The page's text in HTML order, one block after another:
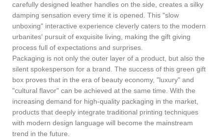
carefully designed leather handles on the side, creates a silky
damping sensation every time it is opened. This "slow
unboxing" interactive experience cleverly caters to the modern
urbanites' pursuit of exquisite living, making the gift giving
process full of expectations and surprises.
Packaging is not only the outer layer of a product, but also the
silent spokesperson for a brand. The success of this green gift
box proves that in the era of beauty economy, "luxury" and
"cultural flavor" can be achieved at the same time. With the
increasing demand for high-quality packaging in the market,
products that deeply integrate traditional printing techniques
with modern design language will become the mainstream
trend in the future.